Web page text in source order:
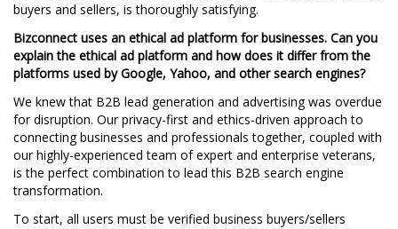
buyers and sellers, is thoroughly satisfying.
Bizconnect uses an ethical ad platform for businesses. Can you
explain the ethical ad platform and how does it differ from the
platforms used by Google, Yahoo, and other search engines?
We knew that B2B lead generation and advertising was overdue
for disruption. Our privacy-first and ethics-driven approach to
connecting businesses and professionals together, coupled with
our highly-experienced team of expert and enterprise veterans,
is the perfect combination to lead this B2B search engine
transformation.
To start, all users must be verified business buyers/sellers